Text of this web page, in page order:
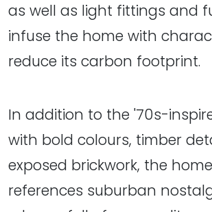
as well as light fittings and
infuse the home with
reduce its carbon footprint.
In addition to the '70s-
with bold colours, timber
exposed brickwork, the
references suburban